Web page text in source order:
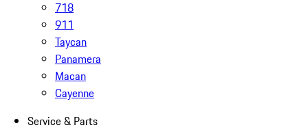
718
911
Taycan
Panamera
Macan
Cayenne
Service & Parts